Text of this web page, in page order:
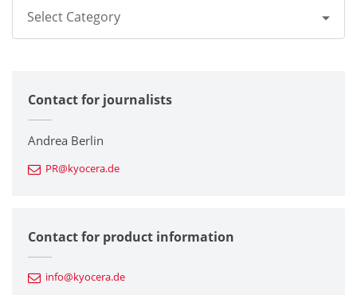
Select Category
Corporate
Printers / Multifunctionals
Fine Ceramic Components
Automotive Components
Contact for journalists
Andrea Berlin
PR@kyocera.de
Contact for product information
info@kyocera.de